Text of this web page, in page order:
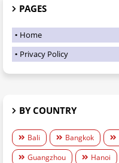
PAGES
Home
Privacy Policy
BY COUNTRY
Bali Bangkok
Guangzhou
Hanoi